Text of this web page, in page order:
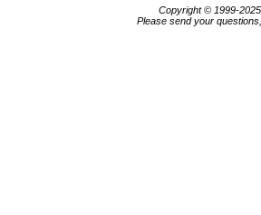
Copyright © 1999-
Please send your